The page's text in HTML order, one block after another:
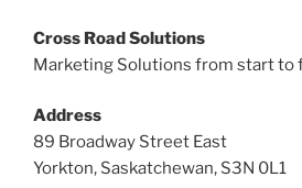
Cross Road Solutions
Marketing Solutions from start to
Address
89 Broadway Street East
Yorkton, Saskatchewan, S3N 0L1